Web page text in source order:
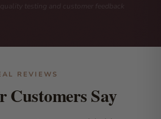
testing and customer feedback
REVIEWS
Say